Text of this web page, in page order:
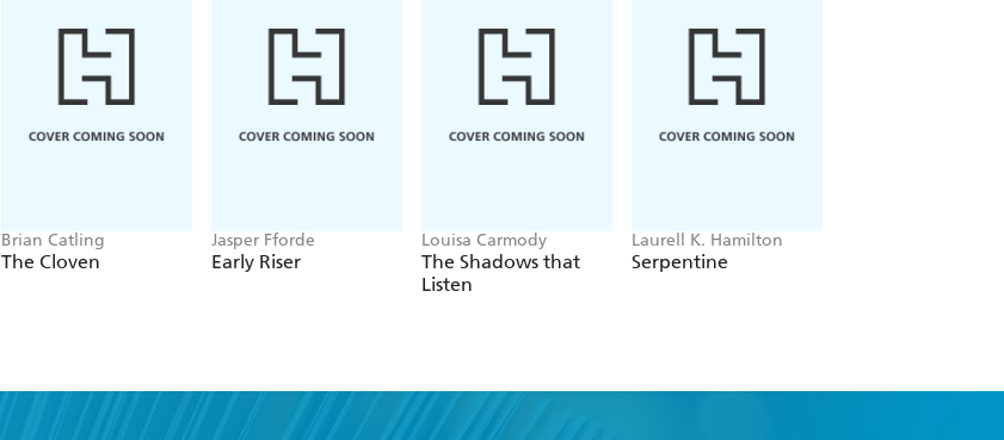
Brian Catling
The Cloven
Jasper Fforde
Early Riser
Louisa Carmody
The Shadows that
Listen
Laurell K. Hamilton
Serpentine